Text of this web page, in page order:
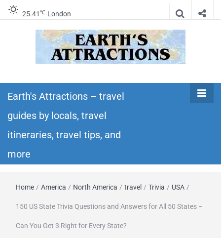
25.41 ℃ London
Earth's
Attractions –
travel guides
travel
itineraries,
itineraries – Amazing places to see in the
world!
Earth's Attractions – travel
guides by locals, travel
itineraries, travel tips, and
more
Home / America / North America / travel / Trivia / USA /
150 US State Trivia Questions and Answers for All 50 States –
Can You Get 3 Right for Every State?